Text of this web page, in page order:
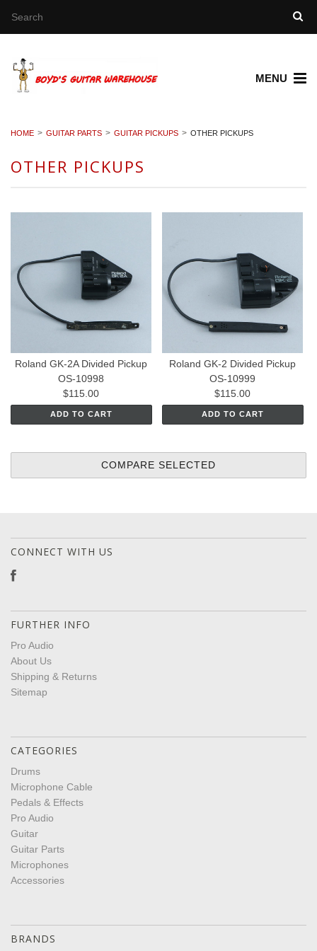
MENU
HOME GUITAR PARTS GUITAR PICKUPS OTHER PICKUPS
OTHER PICKUPS
Roland GK-2A Divided Pickup
OS-10998
$115.00
ADD TO CART
Roland GK-2 Divided Pickup
OS-10999
$115.00
ADD TO CART
CONNECT WITH US
FURTHER INFO
Pro Audio
About Us
Shipping & Returns
Sitemap
CATEGORIES
Drums
Microphone Cable
Pedals & Effects
Pro Audio
Guitar
Guitar Parts
Microphones
Accessories
BRANDS